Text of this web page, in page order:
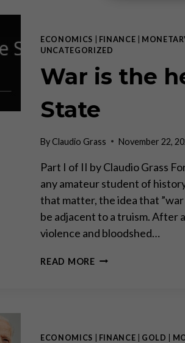
ECONOMICS FINANCE
UNCATEGORIZED
War is the
State
ByClaudio Grass November 22,
Part I of II by Claudio Grass
any amateur student of
that matter, the idea that
be adjacent to a truism. After
violence and bloodshed…
READ MOREWAR
STATE
ECONOMICS FINANCE GOLD